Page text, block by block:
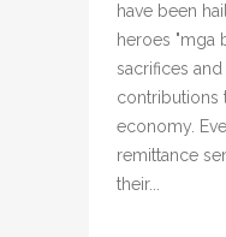
have been
heroes "mga
sacrifices
contributions
economy.
remittance
their...